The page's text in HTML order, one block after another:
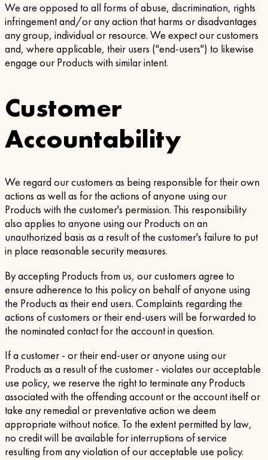
We are opposed to all forms of abuse, discrimination, rights
infringement and/or any action that harms or disadvantages
any group, individual or resource. We expect our customers
and, where applicable, their users ("end-users") to likewise
engage our Products with similar intent.
Customer
Accountability
We regard our customers as being responsible for their own
actions as well as for the actions of anyone using our
Products with the customer's permission. This responsibility
also applies to anyone using our Products on an
unauthorized basis as a result of the customer's failure to put
in place reasonable security measures.
By accepting Products from us, our customers agree to
ensure adherence to this policy on behalf of anyone using
the Products as their end users. Complaints regarding the
actions of customers or their end-users will be forwarded to
the nominated contact for the account in question.
If a customer - or their end-user or anyone using our
Products as a result of the customer - violates our acceptable
use policy, we reserve the right to terminate any Products
associated with the offending account or the account itself or
take any remedial or preventative action we deem
appropriate without notice. To the extent permitted by law,
no credit will be available for interruptions of service
resulting from any violation of our acceptable use policy.